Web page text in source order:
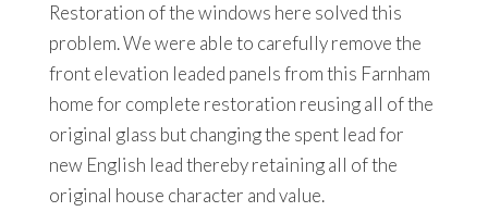
Restoration of the windows here solved this
problem. We were able to carefully remove the
front elevation leaded panels from this Farnham
home for complete restoration reusing all of the
original glass but changing the spent lead for
new English lead thereby retaining all of the
original house character and value.